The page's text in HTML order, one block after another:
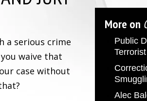
a serious crime
waive that
case without
More on
Public
Alec